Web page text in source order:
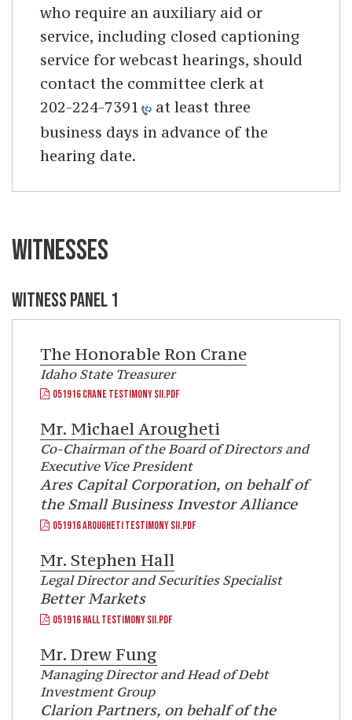
who require an auxiliary aid or
service, including closed captioning
service for webcast hearings, should
contact the committee clerk at
202-224-7391
at least three
business days in advance of the
hearing date.
WITNESSES
WITNESS PANEL 1
The Honorable Ron Crane
Idaho State Treasurer
051916 CRANE TESTIMONY SII.PDF
Mr. Michael Arougheti
Co-Chairman of the Board of Directors and
Executive Vice President
Ares Capital Corporation, on behalf of
the Small Business Investor Alliance
051916 AROUGHETI TESTIMONY SII.PDF
Mr. Stephen Hall
Legal Director and Securities Specialist
Better Markets
051916 HALL TESTIMONY SII.PDF
Mr. Drew Fung
Managing Director and Head of Debt
Investment Group
Clarion Partners, on behalf of the